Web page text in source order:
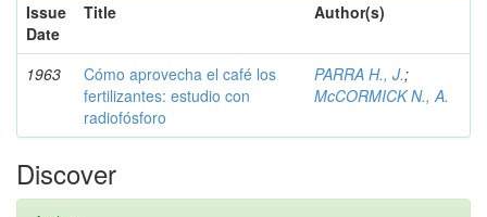
Issue
Date
Title Author(s)
1963
Cómo aprovecha el café los
fertilizantes: estudio con
radiofósforo
PARRA H., J.;
McCORMICK N., A.
Discover